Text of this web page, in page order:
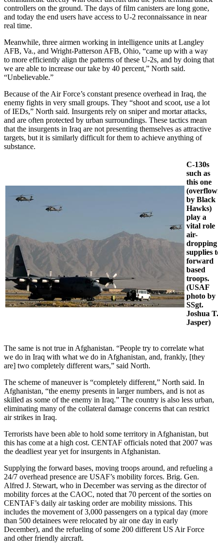
controllers on the ground. The days of film canisters are long gone,
and today the end users have access to U-2 reconnaissance in near
real time.
Meanwhile, three airmen working in intelligence units at Langley
AFB, Va., and Wright-Patterson AFB, Ohio, “came up with a way
to more efficiently align the patterns of these U-2s, and by doing that
we are able to increase our take by 40 percent,” North said.
“Unbelievable.”
Because of the Air Force’s constant presence overhead in Iraq, the
enemy fights in very small groups. They “shoot and scoot, use a lot
of IEDs,” North said. Insurgents rely on sniper and mortar attacks,
and are often protected by urban surroundings. These tactics mean
that the insurgents in Iraq are not presenting themselves as attractive
targets, but it is similarly difficult for them to achieve anything of
substance.
C-130s
such as
this one
by Black
Hawks)
play a
vital role
air-
dropping
supplies
forward
based
troops.
(USAF
photo by
SSgt.
Joshua T.
Jasper)
The same is not true in Afghanistan. “People try to correlate what
we do in Iraq with what we do in Afghanistan, and, frankly, [they
are] two completely different wars,” said North.
The scheme of maneuver is “completely different,” North said. In
Afghanistan, “the enemy presents in larger numbers, and is not as
skilled as some of the enemy in Iraq.” The country is also less urban,
eliminating many of the collateral damage concerns that can restrict
air strikes in Iraq.
Terrorists have been able to hold some territory in Afghanistan, but
this has come at a high cost. CENTAF officials noted that 2007 was
the deadliest year yet for insurgents in Afghanistan.
Supplying the forward bases, moving troops around, and refueling a
24/7 overhead presence are USAF’s mobility forces. Brig. Gen.
Alfred J. Stewart, who in December was serving as the director of
mobility forces at the CAOC, noted that 70 percent of the sorties on
CENTAF’s daily air tasking order are mobility missions. This
includes the movement of 3,000 passengers on a typical day (more
than 500 detainees were relocated by air one day in early
December), and the refueling of some 200 different US Air Force
and other friendly aircraft.